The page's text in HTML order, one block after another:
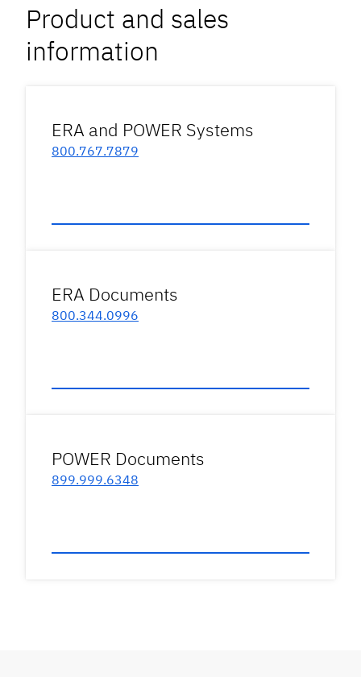
Product and sales
information
ERA and POWER Systems
800.767.7879
ERA Documents
800.344.0996
POWER Documents
899.999.6348